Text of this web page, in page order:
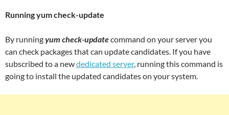
Running yum check-update
By runningyum check-updatecommand on your server you
can check packages that can update candidates. If you have
subscribed to a newdedicated server, running this command is
going to install the updated candidates on your system.